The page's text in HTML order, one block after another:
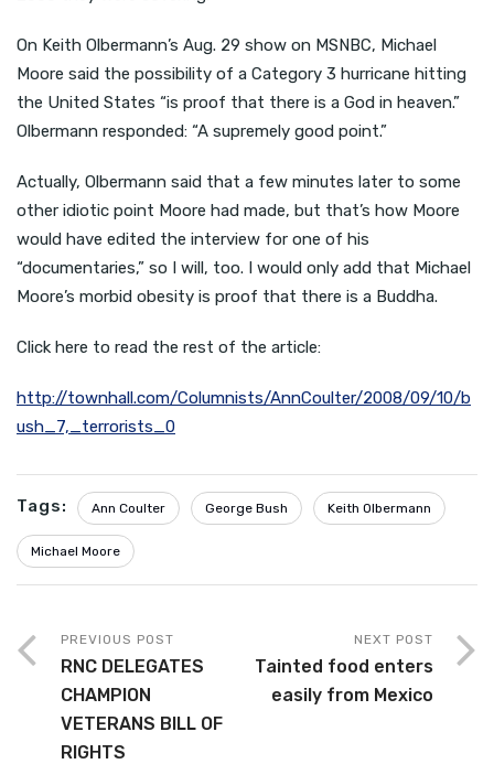
On Keith Olbermann’s Aug. 29 show on MSNBC, Michael
Moore said the possibility of a Category 3 hurricane hitting
the United States “is proof that there is a God in heaven.”
Olbermann responded: “A supremely good point.”
Actually, Olbermann said that a few minutes later to some
other idiotic point Moore had made, but that’s how Moore
would have edited the interview for one of his
“documentaries,” so I will, too. I would only add that Michael
Moore’s morbid obesity is proof that there is a Buddha.
Click here to read the rest of the article:
http://townhall.com/Columnists/AnnCoulter/2008/09/10/b
ush_7,_terrorists_0
Tags: Ann Coulter George Bush Keith Olbermann
Michael Moore
PREVIOUS POST
RNC DELEGATES
CHAMPION
VETERANS BILL OF
RIGHTS
NEXT POST
Tainted food enters
easily from Mexico